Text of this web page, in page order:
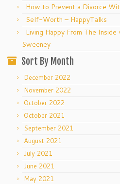
How to Prevent a Divorce
Self-Worth – HappyTalks
Living Happy From The
Sweeney
Sort By Month
December 2022
November 2022
October 2022
October 2021
September 2021
August 2021
July 2021
June 2021
May 2021